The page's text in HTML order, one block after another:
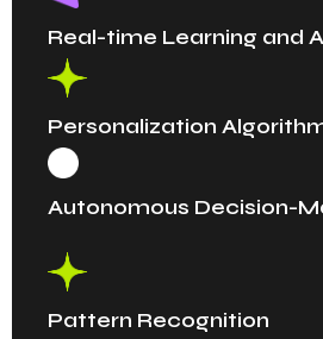
Real-time Learning and
Personalization
Autonomous Decision-
Pattern Recognition